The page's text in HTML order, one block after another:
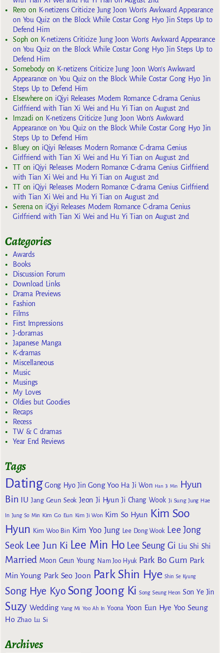
Reroon K-netizens Criticize Jung Joon Won’s Awkward Appearance
on You Quiz on the Block While Costar Gong Hyo Jin Steps Up to
Defend Him
Sophon K-netizens Criticize Jung Joon Won’s Awkward Appearance
on You Quiz on the Block While Costar Gong Hyo Jin Steps Up to
Defend Him
Somebodyon K-netizens Criticize Jung Joon Won’s Awkward
Appearance on You Quiz on the Block While Costar Gong Hyo Jin
Steps Up to Defend Him
Elsewhereon iQiyi Releases Modern Romance C-drama Genius
Girlfriend with Tian Xi Wei and Hu Yi Tian on August 2nd
Imzadi on K-netizens Criticize Jung Joon Won’s Awkward
Appearance on You Quiz on the Block While Costar Gong Hyo Jin
Steps Up to Defend Him
Blueyon iQiyi Releases Modern Romance C-drama Genius
Girlfriend with Tian Xi Wei and Hu Yi Tian on August 2nd
TTon iQiyi Releases Modern Romance C-drama Genius Girlfriend
with Tian Xi Wei and Hu Yi Tian on August 2nd
TTon iQiyi Releases Modern Romance C-drama Genius Girlfriend
with Tian Xi Wei and Hu Yi Tian on August 2nd
Serena on iQiyi Releases Modern Romance C-drama Genius
Girlfriend with Tian Xi Wei and Hu Yi Tian on August 2nd
Categories
Awards
Books
Discussion Forum
Download Links
Drama Previews
Fashion
Films
First Impressions
J-doramas
Japanese Manga
K-dramas
Miscellaneous
Music
Musings
My Loves
Oldies but Goodies
Recaps
Recess
TW & C dramas
Year End Reviews
Tags
Dating Gong Hyo Jin Gong Yoo Ha Ji Won Han Ji Min
Hyun
Bin
IU Jang Geun Seok Jeon Ji Hyun Ji Chang Wook Ji Sung Jung Hae
In Jung So Min Kim Go Eun Kim Ji Won Kim So Hyun Kim Soo
Hyun Kim Woo Bin Kim Yoo Jung Lee Dong Wook Lee Jong
Seok Lee Jun Ki Lee Min Ho Lee Seung Gi Liu Shi Shi
Married Moon Geun Young Nam Joo Hyuk Park Bo Gum Park
Min Young Park Seo Joon Park Shin Hye Shin Se Kyung
Song Hye Kyo Song Joong Ki Song Seung Heon Son Ye Jin
Suzy Wedding Yang Mi Yoo Ah In Yoona Yoon Eun Hye Yoo Seung
Ho Zhao Lu Si
Archives